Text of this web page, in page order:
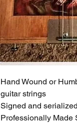
Hand Wound or
guitar strings
Signed and serialized
Professionally Made